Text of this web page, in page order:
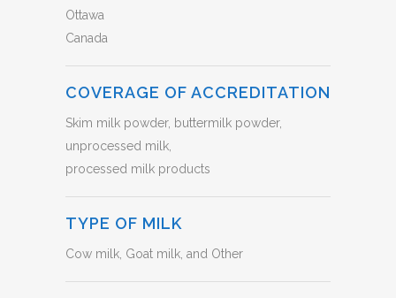
Ottawa
Canada
COVERAGE OF ACCREDITATION
Skim milk powder, buttermilk powder,
unprocessed milk,
processed milk products
TYPE OF MILK
Cow milk, Goat milk, and Other